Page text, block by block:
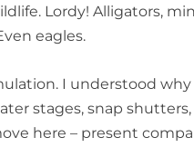
Lordy! Alligators,
eagles.
I understood
stages, snap
here – present